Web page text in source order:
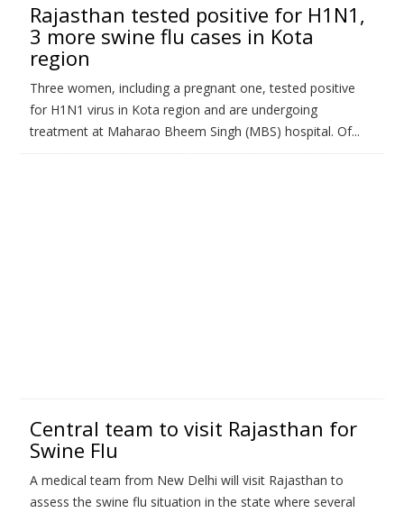
Rajasthan tested positive for H1N1,
3 more swine flu cases in Kota
region
Three women, including a pregnant one, tested positive
for H1N1 virus in Kota region and are undergoing
treatment at Maharao Bheem Singh (MBS) hospital. Of...
Central team to visit Rajasthan for
Swine Flu
A medical team from New Delhi will visit Rajasthan to
assess the swine flu situation in the state where several